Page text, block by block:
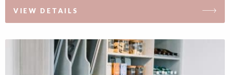
VIEW DETAILS